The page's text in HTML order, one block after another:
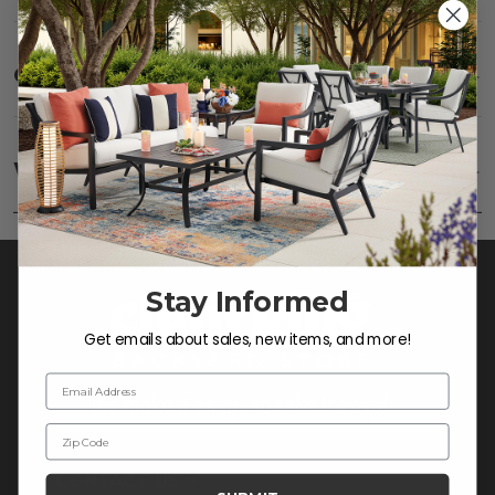
Care SHOW
Fabric:Use a soft brush to remove any dirt. Mix 3
parts water with 1 part soap to treat stains. Air dry
only.
Frame:Never power wash. Clean the frame with
soap and water. Rinse and allow the frame to air
dry.
Warranty SHOW
Stay Informed
Get emails about sales, new items, and more!
Email Address
Zip Code